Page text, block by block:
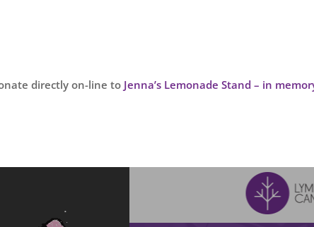
directly on-line to Jenna’s Lemonade Stand – in